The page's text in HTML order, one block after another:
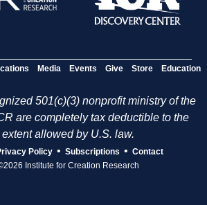
Media Events Give Store Education
501(c)(3) nonprofit ministry of the
are completely tax deductible to the
allowed by U.S. law.
Policy • Subscriptions • Contact
Institute for Creation Research